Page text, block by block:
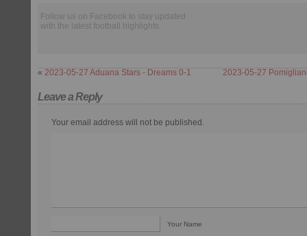
Follow us on Facebook to stay updated
with the latest football highlights.
« 2023-05-27 Aduana Stars - Dreams 0-1 2023-05-27
Leave a Reply
Your email address will not be published.
Your Name